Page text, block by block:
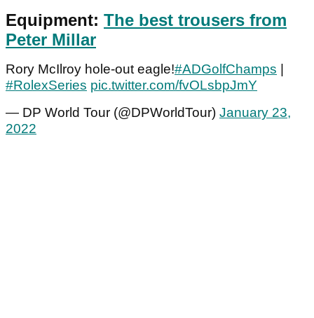
Equipment: The best trousers from
Peter Millar
Rory McIlroy hole-out eagle!#ADGolfChamps
#RolexSeries pic.twitter.com/fvOLsbpJmY
— DP World Tour (@DPWorldTour) January 23,
2022